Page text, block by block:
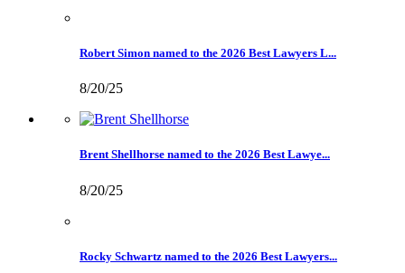
Robert Simon named to the 2026 Best Lawyers L...
8/20/25
Brent Shellhorse named to the 2026 Best Lawye...
8/20/25
Rocky Schwartz named to the 2026 Best Lawyers...